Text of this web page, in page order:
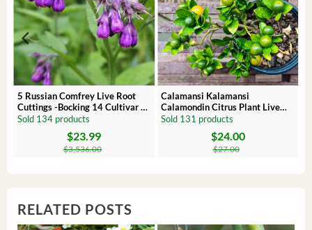
5 Russian Comfrey Live Root
Cuttings -Bocking 14 Cultivar –
Comfrey Roots for Growing
Sold 134 products
$3,536.00
$23.99
Calamansi Kalamansi
Calamondin Citrus Plant Live
Plug – Starter Fruit Tree
Sold 131 products
$27.00
$24.00
RELATED POSTS